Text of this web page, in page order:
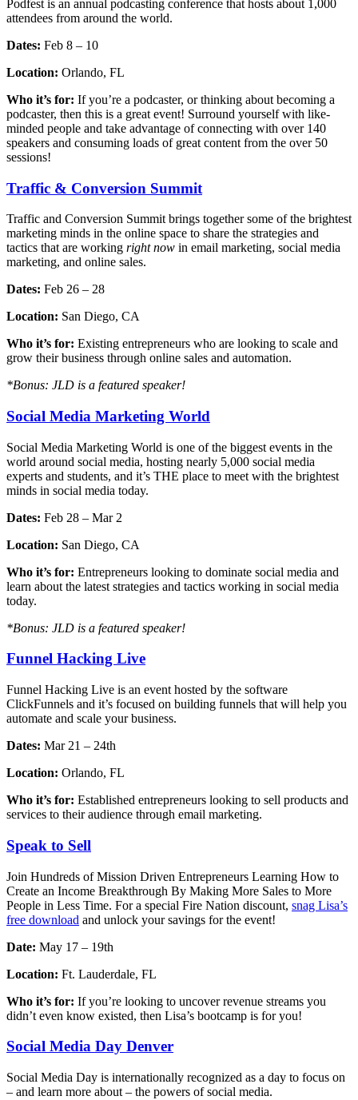
Podfest is an annual podcasting conference that hosts about 1,000
attendees from around the world.
Dates: Feb 8 – 10
Location: Orlando, FL
Who it’s for: If you’re a podcaster, or thinking about becoming a
podcaster, then this is a great event! Surround yourself with like-
minded people and take advantage of connecting with over 140
speakers and consuming loads of great content from the over 50
sessions!
Traffic & Conversion Summit
Traffic and Conversion Summit brings together some of the brightest
marketing minds in the online space to share the strategies and
tactics that are working right now in email marketing, social media
marketing, and online sales.
Dates: Feb 26 – 28
Location: San Diego, CA
Who it’s for: Existing entrepreneurs who are looking to scale and
grow their business through online sales and automation.
*Bonus: JLD is a featured speaker!
Social Media Marketing World
Social Media Marketing World is one of the biggest events in the
world around social media, hosting nearly 5,000 social media
experts and students, and it’s THE place to meet with the brightest
minds in social media today.
Dates: Feb 28 – Mar 2
Location: San Diego, CA
Who it’s for: Entrepreneurs looking to dominate social media and
learn about the latest strategies and tactics working in social media
today.
*Bonus: JLD is a featured speaker!
Funnel Hacking Live
Funnel Hacking Live is an event hosted by the software
ClickFunnels and it’s focused on building funnels that will help you
automate and scale your business.
Dates: Mar 21 – 24th
Location: Orlando, FL
Who it’s for: Established entrepreneurs looking to sell products and
services to their audience through email marketing.
Speak to Sell
Join Hundreds of Mission Driven Entrepreneurs Learning How to
Create an Income Breakthrough By Making More Sales to More
People in Less Time. For a special Fire Nation discount, snag Lisa’s
free download and unlock your savings for the event!
Date: May 17 – 19th
Location: Ft. Lauderdale, FL
Who it’s for: If you’re looking to uncover revenue streams you
didn’t even know existed, then Lisa’s bootcamp is for you!
Social Media Day Denver
Social Media Day is internationally recognized as a day to focus on
– and learn more about – the powers of social media.